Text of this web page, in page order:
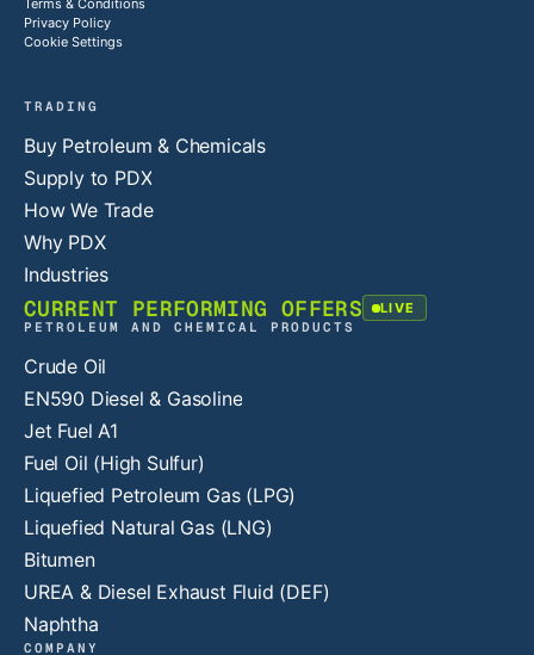
Terms & Conditions
Privacy Policy
Cookie Settings
TRADING
Buy Petroleum & Chemicals
Supply to PDX
How We Trade
Why PDX
Industries
CURRENT PERFORMING OFFERS
LIVE
PETROLEUM AND CHEMICAL PRODUCTS
Crude Oil
EN590 Diesel & Gasoline
Jet Fuel A1
Fuel Oil (High Sulfur)
Liquefied Petroleum Gas (LPG)
Liquefied Natural Gas (LNG)
Bitumen
UREA & Diesel Exhaust Fluid (DEF)
Naphtha
COMPANY